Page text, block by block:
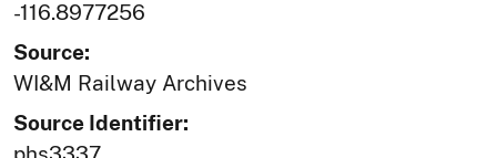
-116.8977256
Source:
WI&M Railway Archives
Source Identifier:
phs3337